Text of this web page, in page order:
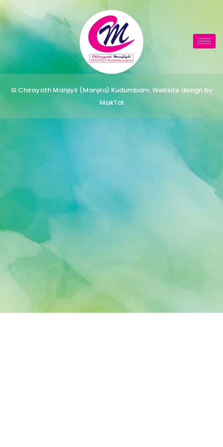
© Chirayath Manjiyil (Manjila) Kudumbam. Website design by
MakTal